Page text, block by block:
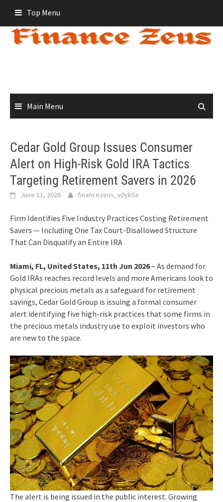
content
Top Menu
Main Menu
Cedar Gold Group Issues Consumer
Alert on High-Risk Gold IRA Tactics
Targeting Retirement Savers in 2026
June 11, 2026 financezeus_v0yk5a
Firm Identifies Five Industry Practices Costing Retirement
Savers — Including One Tax Court-Disallowed Structure
That Can Disqualify an Entire IRA
Miami, FL, United States, 11th Jun 2026– As demand for
Gold IRAs reaches record levels and more Americans look to
physical precious metals as a safeguard for retirement
savings, Cedar Gold Group is issuing a formal consumer
alert identifying five high-risk practices that some firms in
the precious metals industry use to exploit investors who
are new to the space.
The alert is being issued in the public interest. Growing